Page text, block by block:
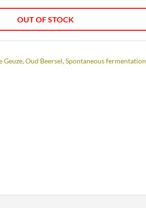
OUT OF STOCK
Geuze, Oud Beersel, Spontaneous fermentation